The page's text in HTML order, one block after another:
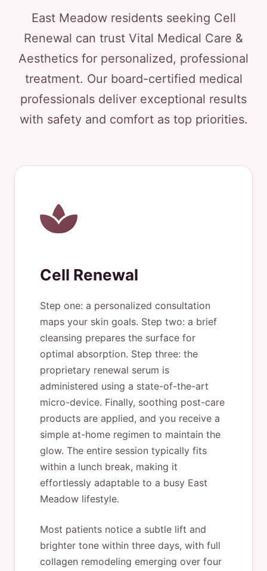
East Meadow residents seeking Cell
Renewal can trust Vital Medical Care &
Aesthetics for personalized, professional
treatment. Our board-certified medical
professionals deliver exceptional results
with safety and comfort as top priorities.
Cell Renewal
Step one: a personalized consultation
maps your skin goals. Step two: a brief
cleansing prepares the surface for
optimal absorption. Step three: the
proprietary renewal serum is
administered using a state-of-the-art
micro-device. Finally, soothing post-care
products are applied, and you receive a
simple at-home regimen to maintain the
glow. The entire session typically fits
within a lunch break, making it
effortlessly adaptable to a busy East
Meadow lifestyle.
Most patients notice a subtle lift and
brighter tone within three days, with full
collagen remodeling emerging over four